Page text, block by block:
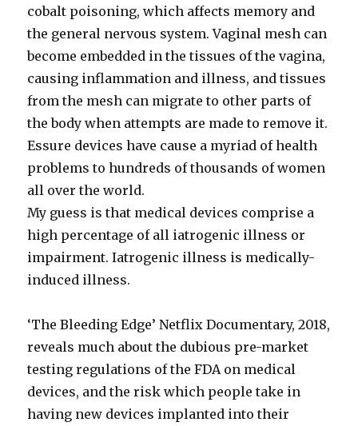
cobalt poisoning, which affects memory and
the general nervous system. Vaginal mesh can
become embedded in the tissues of the vagina,
causing inflammation and illness, and tissues
from the mesh can migrate to other parts of
the body when attempts are made to remove it.
Essure devices have cause a myriad of health
problems to hundreds of thousands of women
all over the world.
My guess is that medical devices comprise a
high percentage of all iatrogenic illness or
impairment. Iatrogenic illness is medically-
induced illness.
‘The Bleeding Edge’ Netflix Documentary, 2018,
reveals much about the dubious pre-market
testing regulations of the FDA on medical
devices, and the risk which people take in
having new devices implanted into their